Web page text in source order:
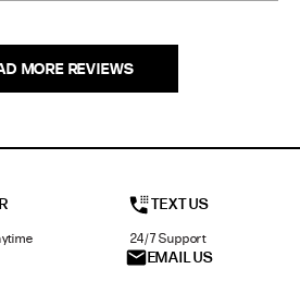
MORE REVIEWS
TEXT US
24/7 Support
EMAIL US